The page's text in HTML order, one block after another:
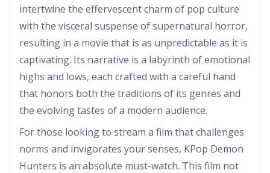
intertwine the effervescent charm of pop culture
with the visceral suspense of supernatural horror,
resulting in a movie that is as unpredictable as it is
captivating. Its narrative is a labyrinth of emotional
highs and lows, each crafted with a careful hand
that honors both the traditions of its genres and
the evolving tastes of a modern audience.
For those looking to stream a film that challenges
norms and invigorates your senses, KPop Demon
Hunters is an absolute must-watch. This film not